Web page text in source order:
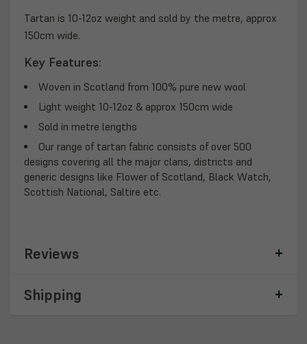
Tartan is 10-12oz weight and sold by the metre, approx
150cm wide.
Key Features:
Woven in Scotland from 100% pure new wool
Light weight 10-12oz & approx 150cm wide
Sold in metre lengths
Our range of tartan fabric consists of over 500
designs covering all the major clans, districts and
generic designs like Flower of Scotland, Black Watch,
Scottish National, Saltire etc.
Reviews
Shipping